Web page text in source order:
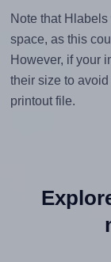
Note that
space, as this
However, if your
their size to
printout file.